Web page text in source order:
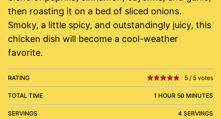
then roasting it on a bed of sliced onions.
Smoky, a little spicy, and outstandingly juicy, this
chicken dish will become a cool-weather
favorite.
RATING 5 / 5 votes
TOTAL TIME 1 HOUR 50 MINUTES
SERVINGS 4 SERVINGS